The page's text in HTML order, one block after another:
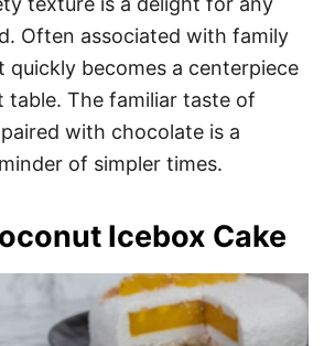
Often associated with family
quickly becomes a centerpiece
table. The familiar taste of
with chocolate is a
of simpler times.
Icebox Cake